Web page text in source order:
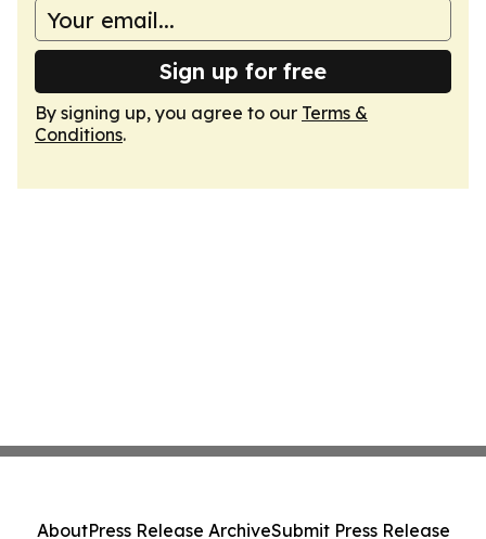
Sign up for free
By signing up, you agree to our Terms &
Conditions.
AboutPress Release ArchiveSubmit Press Release